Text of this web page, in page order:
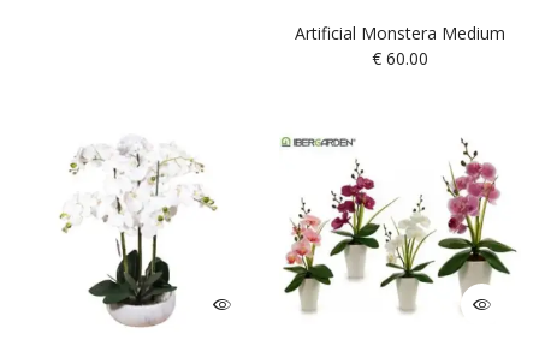
Artificial Monstera Medium
€60.00